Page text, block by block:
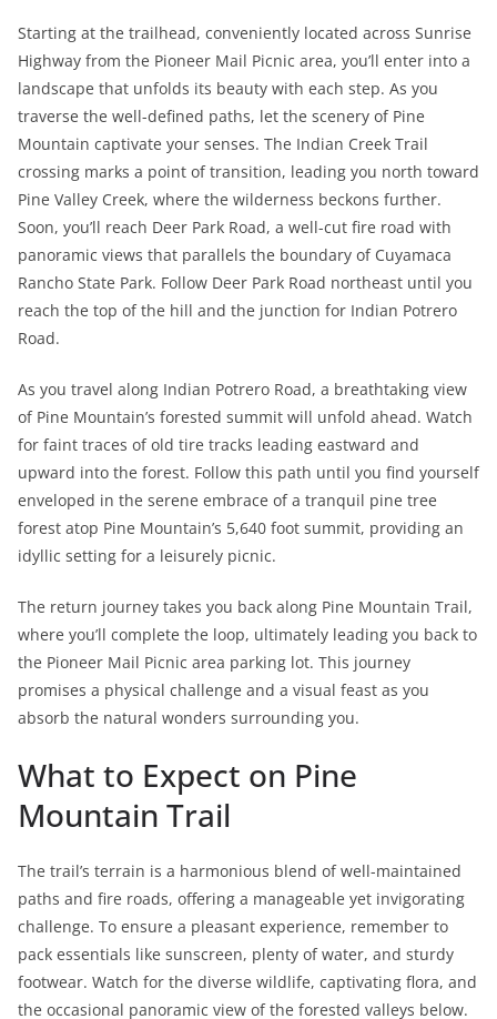
Starting at the trailhead, conveniently located across Sunrise
Highway from the Pioneer Mail Picnic area, you’ll enter into a
landscape that unfolds its beauty with each step. As you
traverse the well-defined paths, let the scenery of Pine
Mountain captivate your senses. The Indian Creek Trail
crossing marks a point of transition, leading you north toward
Pine Valley Creek, where the wilderness beckons further.
Soon, you’ll reach Deer Park Road, a well-cut fire road with
panoramic views that parallels the boundary of Cuyamaca
Rancho State Park. Follow Deer Park Road northeast until you
reach the top of the hill and the junction for Indian Potrero
Road.
As you travel along Indian Potrero Road, a breathtaking view
of Pine Mountain’s forested summit will unfold ahead. Watch
for faint traces of old tire tracks leading eastward and
upward into the forest. Follow this path until you find yourself
enveloped in the serene embrace of a tranquil pine tree
forest atop Pine Mountain’s 5,640 foot summit, providing an
idyllic setting for a leisurely picnic.
The return journey takes you back along Pine Mountain Trail,
where you’ll complete the loop, ultimately leading you back to
the Pioneer Mail Picnic area parking lot. This journey
promises a physical challenge and a visual feast as you
absorb the natural wonders surrounding you.
What to Expect on Pine
Mountain Trail
The trail’s terrain is a harmonious blend of well-maintained
paths and fire roads, offering a manageable yet invigorating
challenge. To ensure a pleasant experience, remember to
pack essentials like sunscreen, plenty of water, and sturdy
footwear. Watch for the diverse wildlife, captivating flora, and
the occasional panoramic view of the forested valleys below.